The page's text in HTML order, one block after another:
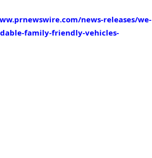
news-releases/we-
family-friendly-vehicles-